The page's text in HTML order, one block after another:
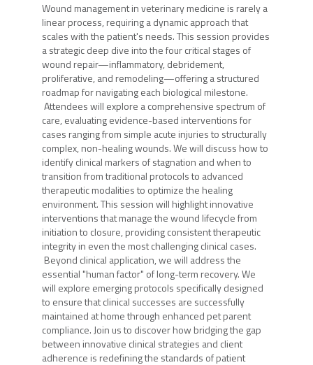
Wound management in veterinary medicine is rarely a
linear process, requiring a dynamic approach that
scales with the patient's needs. This session provides
a strategic deep dive into the four critical stages of
wound repair—inflammatory, debridement,
proliferative, and remodeling—offering a structured
roadmap for navigating each biological milestone.
Attendees will explore a comprehensive spectrum of
care, evaluating evidence-based interventions for
cases ranging from simple acute injuries to structurally
complex, non-healing wounds. We will discuss how to
identify clinical markers of stagnation and when to
transition from traditional protocols to advanced
therapeutic modalities to optimize the healing
environment. This session will highlight innovative
interventions that manage the wound lifecycle from
initiation to closure, providing consistent therapeutic
integrity in even the most challenging clinical cases.
Beyond clinical application, we will address the
essential "human factor" of long-term recovery. We
will explore emerging protocols specifically designed
to ensure that clinical successes are successfully
maintained at home through enhanced pet parent
compliance. Join us to discover how bridging the gap
between innovative clinical strategies and client
adherence is redefining the standards of patient